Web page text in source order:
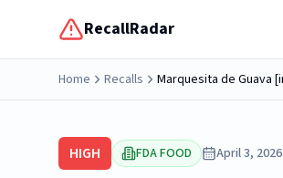
RecallRadar
Home Recalls
HIGH FDA FOOD April 3, 2026